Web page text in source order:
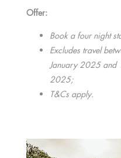
Offer:
Book a four night
Excludes travel
January 2025 and
2025;
T&Cs apply.